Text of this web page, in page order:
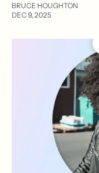
BRUCE HOUGHTON
DEC 9, 2025